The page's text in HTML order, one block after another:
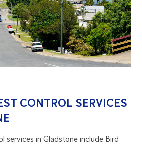
CONTROL SERVICES
services in Gladstone include Bird